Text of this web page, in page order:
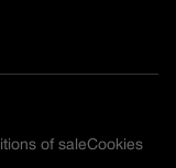
of saleCookies